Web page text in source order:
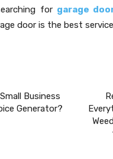
for garage
door is the best
Business
Generator?